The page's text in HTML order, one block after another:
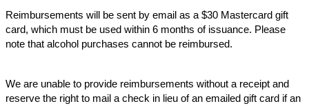
Reimbursements will be sent by email as a $30 Mastercard gift
card, which must be used within 6 months of issuance. Please
note that alcohol purchases cannot be reimbursed.
We are unable to provide reimbursements without a receipt and
reserve the right to mail a check in lieu of an emailed gift card if an